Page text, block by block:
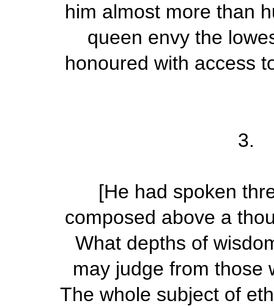
him almost more than
queen envy the
honoured with access
3.
[He had spoken
composed above a
What depths of
may judge from those
The whole subject of